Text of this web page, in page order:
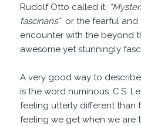
Rudolf Otto called it,
fascinans” or the fearful and
encounter with the beyond
awesome yet stunningly
A very good way to
is the word numinous. C.S.
feeling utterly different than
feeling we get when we are